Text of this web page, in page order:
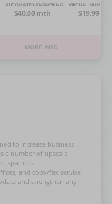
AUTOMATED ANSWERING
$40.00 mth
VIRTUAL NUMBER
$19.99
MORE INFO
to increase business
a number of upscale
spacious
and copy/fax service.
and strengthen any